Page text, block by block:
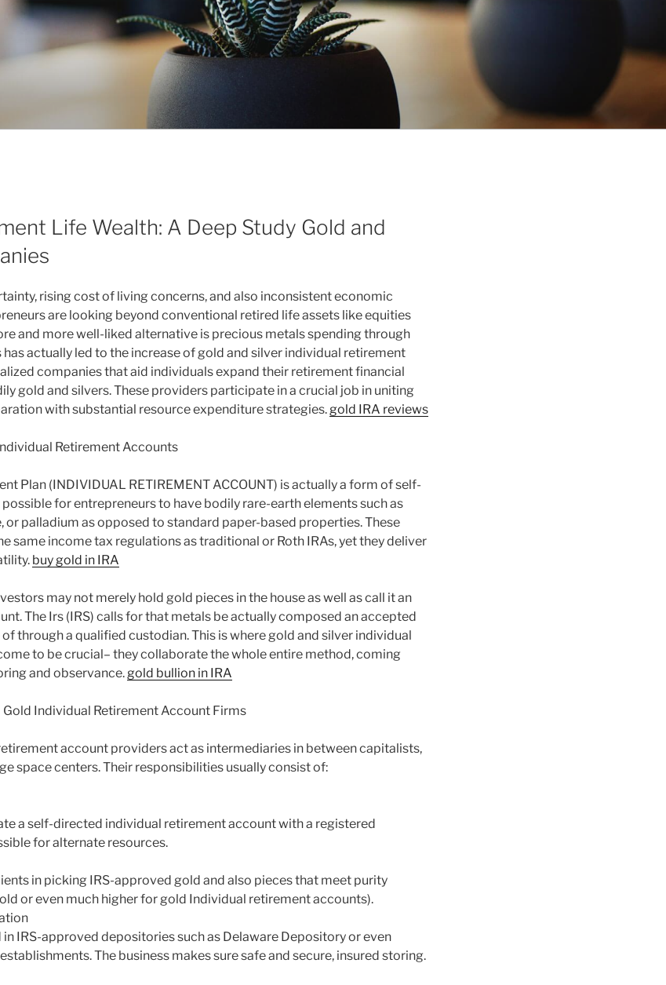
Life Wealth: A Deep Study Gold and
rising cost of living concerns, and also inconsistent economic
are looking beyond conventional retired life assets like equities
and more well-liked alternative is precious metals spending through
actually led to the increase of gold and silver individual retirement
companies that aid individuals expand their retirement financial
gold and silvers. These providers participate in a crucial job in uniting
with substantial resource expenditure strategies.gold IRA reviews
Retirement Accounts
Plan (INDIVIDUAL RETIREMENT ACCOUNT) is actually a form of self-
for entrepreneurs to have bodily rare-earth elements such as
or palladium as opposed to standard paper-based properties. These
same income tax regulations as traditional or Roth IRAs, yet they deliver
buy gold in IRA
may not merely hold gold pieces in the house as well as call it an
The Irs (IRS) calls for that metals be actually composed an accepted
through a qualified custodian. This is where gold and silver individual
to be crucial– they collaborate the whole entire method, coming
and observance.gold bullion in IRA
Individual Retirement Account Firms
account providers act as intermediaries in between capitalists,
space centers. Their responsibilities usually consist of:
a self-directed individual retirement account with a registered
for alternate resources.
in picking IRS-approved gold and also pieces that meet purity
or even much higher for gold Individual retirement accounts).
IRS-approved depositories such as Delaware Depository or even
The business makes sure safe and secure, insured storing.